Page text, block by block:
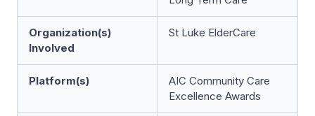
Organization(s)
Involved
St Luke ElderCare
Platform(s)
AIC Community Care
Excellence Awards